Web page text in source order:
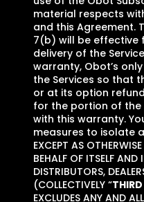
material respects
and this Agreement.
7(b) will be effective
delivery of the
warranty, Obot’s
the Services so that
or at its option
for the portion of
with this warranty.
measures to isolate
EXCEPT AS
BEHALF OF ITSELF AND
DISTRIBUTORS,
(COLLECTIVELY “
EXCLUDES ANY AND